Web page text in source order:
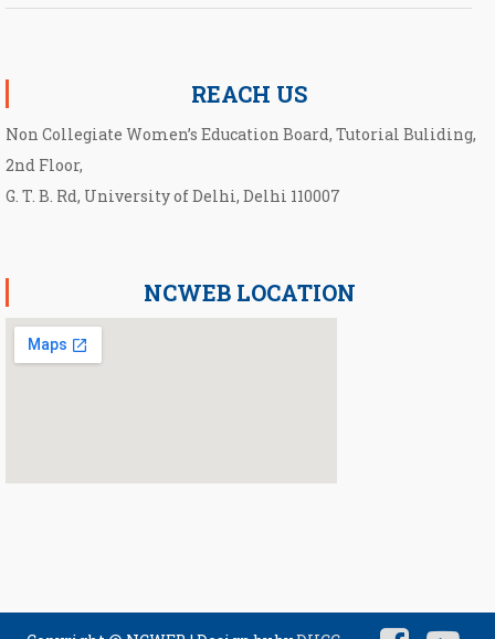
REACH US
Non Collegiate Women’s Education Board, Tutorial Buliding,
2nd Floor,
G. T. B. Rd, University of Delhi, Delhi 110007
NCWEB LOCATION